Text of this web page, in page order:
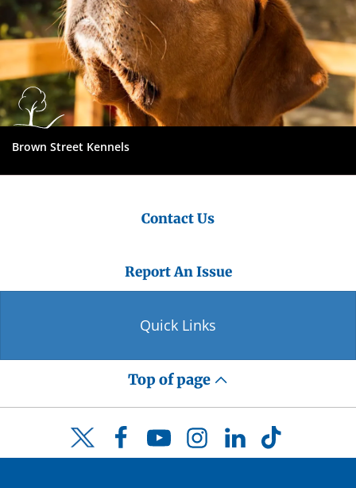
Brown Street Kennels
Contact Us
Report An Issue
Quick Links
Top of page
Twitter FacebookYouTubeInstagramLinkedInTikTok